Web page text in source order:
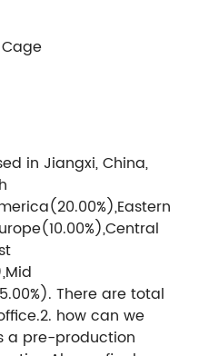
in Jiangxi, China,
There are total
how can we
a pre-production